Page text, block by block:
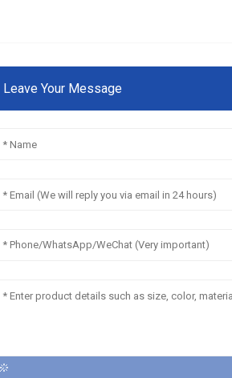
Leave Your Message